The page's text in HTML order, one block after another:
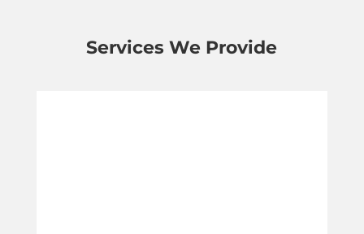
Services We Provide